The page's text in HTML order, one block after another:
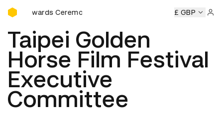
D&AD Awards Ceremony
Awards Ceremony D&AD Awards Ceremony D&AD
£ GBP
Taipei Golden
Horse Film Festival
Executive
Committee